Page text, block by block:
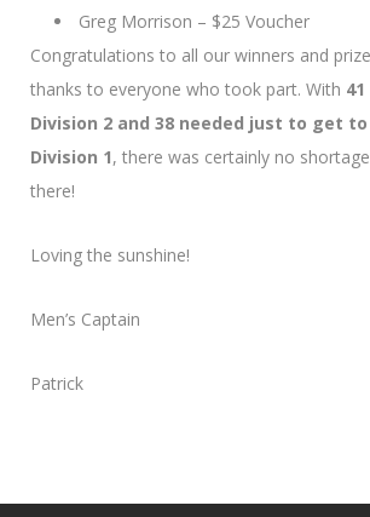
Greg Morrison – $25 Voucher
Congratulations to all our winners and
thanks to everyone who took part. With
Division 2 and 38 needed just to get
Division 1, there was certainly no
there!
Loving the sunshine!
Men’s Captain
Patrick